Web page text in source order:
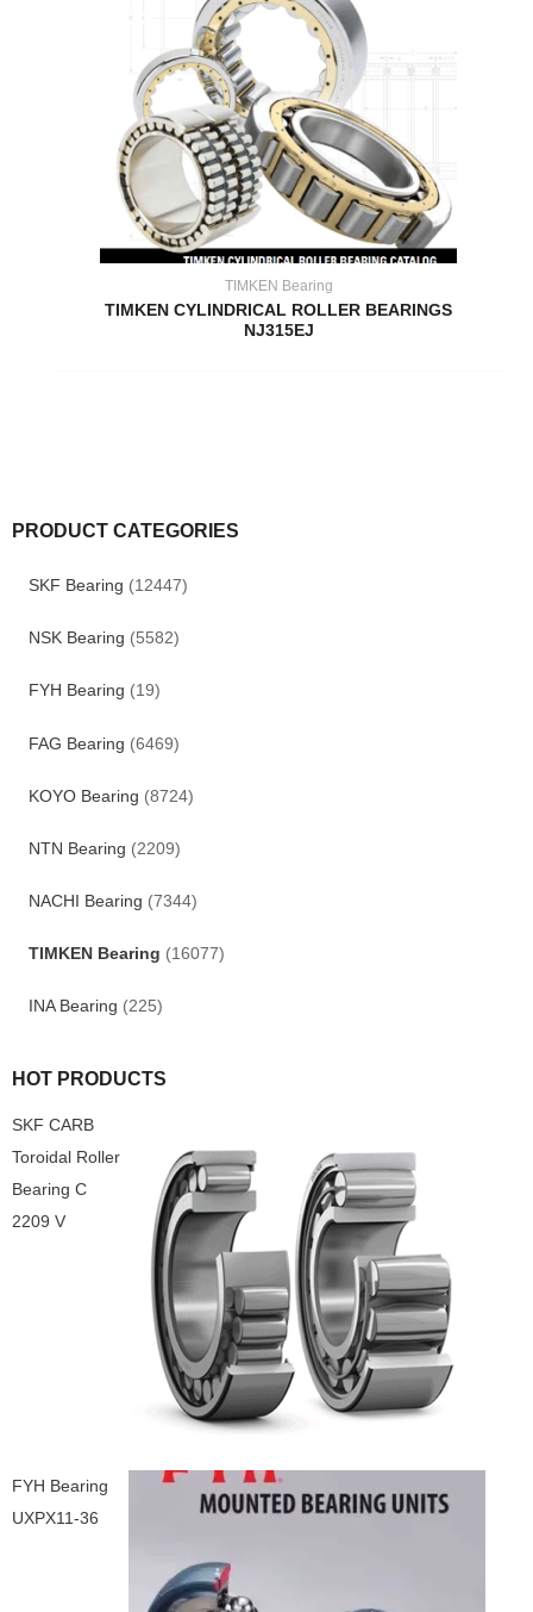
PRODUCT CATEGORIES
SKF Bearing (12447)
NSK Bearing (5582)
FYH Bearing (19)
FAG Bearing (6469)
KOYO Bearing (8724)
NTN Bearing (2209)
NACHI Bearing (7344)
TIMKEN Bearing (16077)
INA Bearing (225)
HOT PRODUCTS
SKF CARB
Toroidal Roller
Bearing C
2209 V
FYH Bearing
UXPX11-36
TIMKEN Bearing
TIMKEN CYLINDRICAL ROLLER BEARINGS
NJ315EJ